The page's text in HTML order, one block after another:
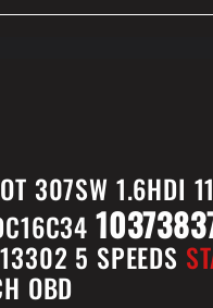
307SW 1.6HDI
5 SPEEDS
OBD